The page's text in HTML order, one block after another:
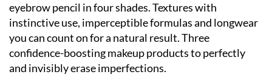
eyebrow pencil in four shades. Textures with
instinctive use, imperceptible formulas and longwear
you can count on for a natural result. Three
confidence-boosting makeup products to perfectly
and invisibly erase imperfections.